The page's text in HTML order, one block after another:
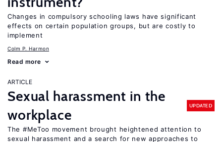
Changes in compulsory schooling laws have significant
effects on certain population groups, but are costly to
implement
Colm P. Harmon
Read more
ARTICLE
Sexual harassment in the
workplace
UPDATED
The #MeToo movement brought heightened attention to
sexual harassment and a search for new approaches to